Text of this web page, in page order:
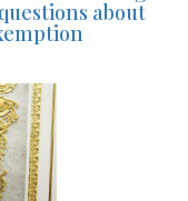
about